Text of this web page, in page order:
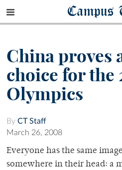
Campus
China proves
choice for the
Olympics
By CT Staff
March 26, 2008
Everyone has the same
somewhere in their head: a